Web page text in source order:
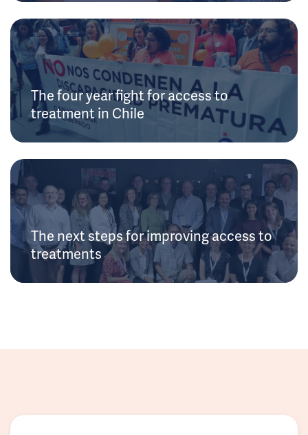
The four year fight for access to
treatment in Chile
The next steps for improving access to
treatments